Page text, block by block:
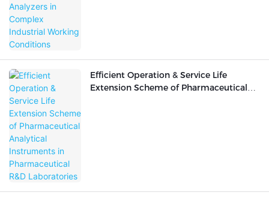
Efficient Operation & Service Life
Extension Scheme of Pharmaceutical